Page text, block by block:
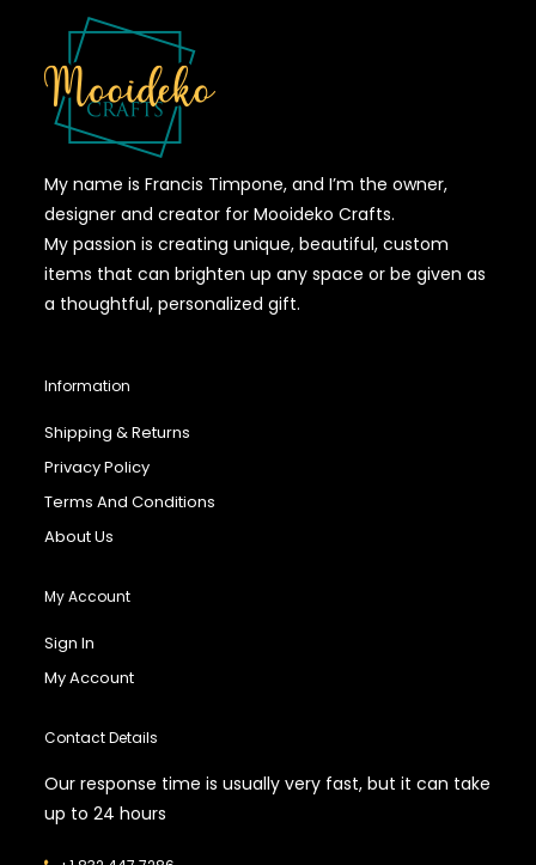
My name is Francis Timpone, and I’m the owner,
designer and creator for Mooideko Crafts.
My passion is creating unique, beautiful, custom
items that can brighten up any space or be given as
a thoughtful, personalized gift.
Information
Shipping & Returns
Privacy Policy
Terms And Conditions
About Us
My Account
Sign In
My Account
Contact Details
Our response time is usually very fast, but it can take
up to 24 hours